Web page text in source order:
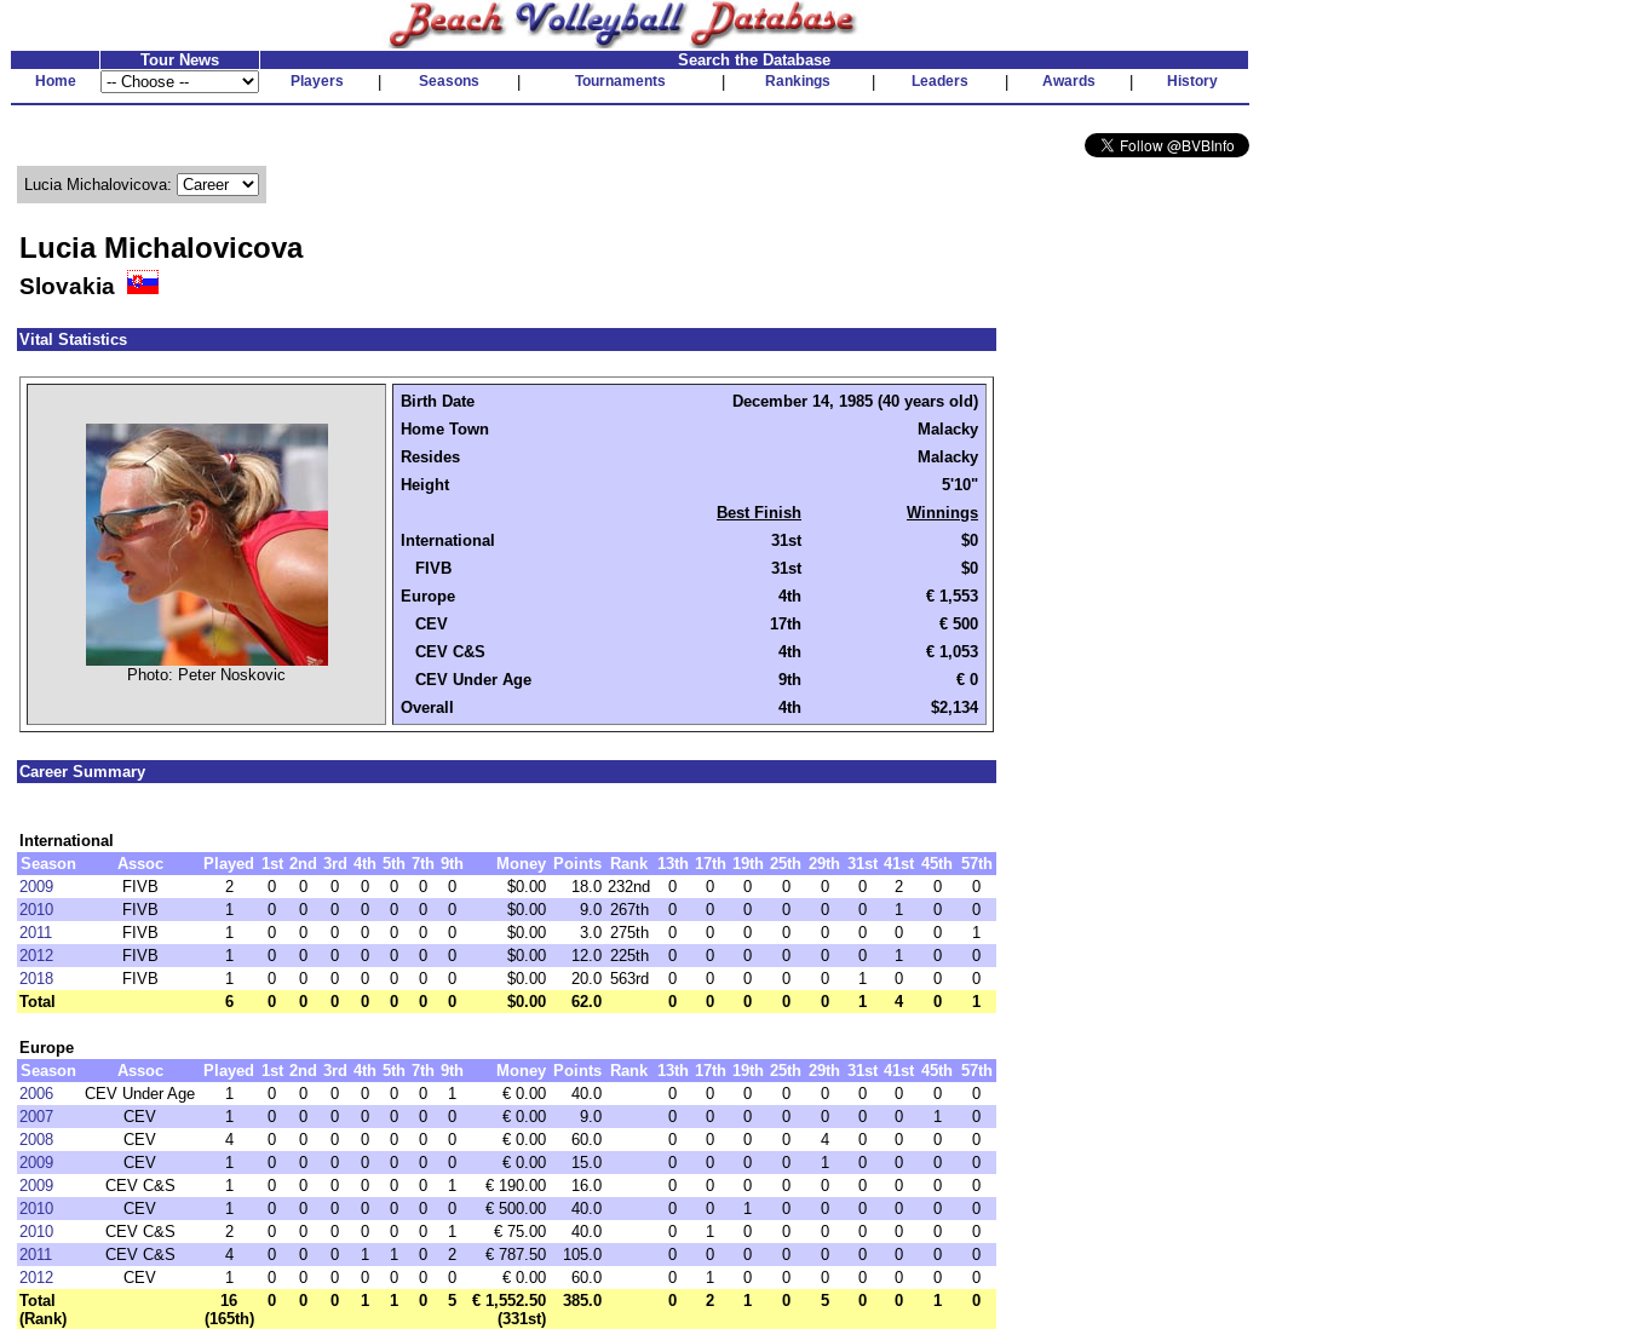
Tour News Search the Database
Home Players Seasons Tournaments Rankings Leaders Awards History
Lucia Michalovicova:
Lucia Michalovicova
Slovakia
Vital Statistics
Photo: Peter Noskovic
Birth Date
December 14, 1985 (40 years old)
Home Town
Malacky
Resides
Malacky
Height
5'10"
Best Finish
Winnings
International
31st
$0
FIVB
31st
$0
Europe
4th
€ 1,553
CEV
17th
€ 500
CEV C&S
4th
€ 1,053
CEV Under Age
9th
€ 0
Overall
4th $2,134
Career Summary
International
Season
Assoc Played 1st 2nd 3rd 4th 5th 7th 9th Money Points Rank 13th 17th 19th 25th 29th 31st 41st 45th 57th
2009
FIVB 2 0 0 0 0 0 0 0 $0.00 18.0 232nd 0 0 0 0 0 0 2 0
0
2010
FIVB 1 0 0 0 0 0 0 0 $0.00 9.0 267th 0 0 0 0 0 0 1 0
0
2011
FIVB 1 0 0 0 0 0 0 0 $0.00 3.0 275th 0 0 0 0 0 0 0 0
1
2012
FIVB 1 0 0 0 0 0 0 0 $0.00 12.0 225th 0 0 0 0 0 0 1 0
0
2018
FIVB 1 0 0 0 0 0 0 0 $0.00 20.0 563rd 0 0 0 0 0 1 0 0
0
Total
6 0 0 0 0 0 0 0 $0.00 62.0 0 0 0 0 0 1 4 0 1
Europe
Season
Assoc Played 1st 2nd 3rd 4th 5th 7th 9th Money Points Rank 13th 17th 19th 25th 29th 31st 41st 45th 57th
2006
CEV Under Age 1 0 0 0 0 0 0 1 € 0.00 40.0 0 0 0 0 0 0 0 0
0
2007
CEV 1 0 0 0 0 0 0 0 € 0.00 9.0 0 0 0 0 0 0 0 1
0
2008
CEV 4 0 0 0 0 0 0 0 € 0.00 60.0 0 0 0 0 4 0 0 0
0
2009
CEV 1 0 0 0 0 0 0 0 € 0.00 15.0 0 0 0 0 1 0 0 0
0
2009
CEV C&S 1 0 0 0 0 0 0 1 € 190.00 16.0 0 0 0 0 0 0 0 0
0
2010
CEV 1 0 0 0 0 0 0 0 € 500.00 40.0 0 0 1 0 0 0 0 0
0
2010
CEV C&S 2 0 0 0 0 0 0 1 € 75.00 40.0 0 1 0 0 0 0 0 0
0
2011
CEV C&S 4 0 0 0 1 1 0 2 € 787.50 105.0 0 0 0 0 0 0 0 0
0
2012
CEV 1 0 0 0 0 0 0 0 € 0.00 60.0 0 1 0 0 0 0 0 0
0
Total
(Rank)
16
(165th)
0 0 0 1 1 0 5
€ 1,552.50
(331st)
385.0 0 2 1 0 5 0 0 1 0